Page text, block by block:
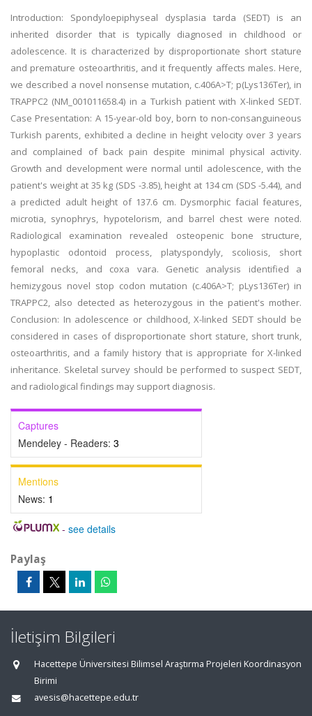
Introduction: Spondyloepiphyseal dysplasia tarda (SEDT) is an
inherited disorder that is typically diagnosed in childhood or
adolescence. It is characterized by disproportionate short stature
and premature osteoarthritis, and it frequently affects males. Here,
we described a novel nonsense mutation, c.406A>T; p(Lys136Ter), in
TRAPPC2 (NM_001011658.4) in a Turkish patient with X-linked SEDT.
Case Presentation: A 15-year-old boy, born to non-consanguineous
Turkish parents, exhibited a decline in height velocity over 3 years
and complained of back pain despite minimal physical activity.
Growth and development were normal until adolescence, with the
patient's weight at 35 kg (SDS -3.85), height at 134 cm (SDS -5.44), and
a predicted adult height of 137.6 cm. Dysmorphic facial features,
microtia, synophrys, hypotelorism, and barrel chest were noted.
Radiological examination revealed osteopenic bone structure,
hypoplastic odontoid process, platyspondyly, scoliosis, short
femoral necks, and coxa vara. Genetic analysis identified a
hemizygous novel stop codon mutation (c.406A>T; pLys136Ter) in
TRAPPC2, also detected as heterozygous in the patient's mother.
Conclusion: In adolescence or childhood, X-linked SEDT should be
considered in cases of disproportionate short stature, short trunk,
osteoarthritis, and a family history that is appropriate for X-linked
inheritance. Skeletal survey should be performed to suspect SEDT,
and radiological findings may support diagnosis.
Captures
Mendeley - Readers: 3
Mentions
News: 1
- see details
Paylaş
İletişim Bilgileri
Hacettepe Üniversitesi Bilimsel Araştırma Projeleri Koordinasyon
Birimi
avesis@hacettepe.edu.tr